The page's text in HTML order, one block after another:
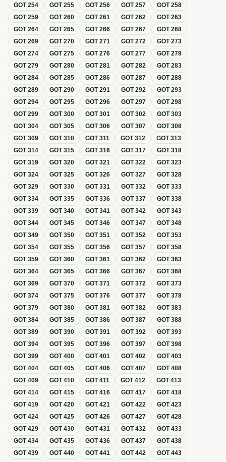
GOT254 GOT255 GOT256 GOT257 GOT258
GOT259 GOT260 GOT261 GOT262 GOT263
GOT264 GOT265 GOT266 GOT267 GOT268
GOT269 GOT270 GOT271 GOT272 GOT273
GOT274 GOT275 GOT276 GOT277 GOT278
GOT279 GOT280 GOT281 GOT282 GOT283
GOT284 GOT285 GOT286 GOT287 GOT288
GOT289 GOT290 GOT291 GOT292 GOT293
GOT294 GOT295 GOT296 GOT297 GOT298
GOT299 GOT300 GOT301 GOT302 GOT303
GOT304 GOT305 GOT306 GOT307 GOT308
GOT309 GOT310 GOT311 GOT312 GOT313
GOT314 GOT315 GOT316 GOT317 GOT318
GOT319 GOT320 GOT321 GOT322 GOT323
GOT324 GOT325 GOT326 GOT327 GOT328
GOT329 GOT330 GOT331 GOT332 GOT333
GOT334 GOT335 GOT336 GOT337 GOT338
GOT339 GOT340 GOT341 GOT342 GOT343
GOT344 GOT345 GOT346 GOT347 GOT348
GOT349 GOT350 GOT351 GOT352 GOT353
GOT354 GOT355 GOT356 GOT357 GOT358
GOT359 GOT360 GOT361 GOT362 GOT363
GOT364 GOT365 GOT366 GOT367 GOT368
GOT369 GOT370 GOT371 GOT372 GOT373
GOT374 GOT375 GOT376 GOT377 GOT378
GOT379 GOT380 GOT381 GOT382 GOT383
GOT384 GOT385 GOT386 GOT387 GOT388
GOT389 GOT390 GOT391 GOT392 GOT393
GOT394 GOT395 GOT396 GOT397 GOT398
GOT399 GOT400 GOT401 GOT402 GOT403
GOT404 GOT405 GOT406 GOT407 GOT408
GOT409 GOT410 GOT411 GOT412 GOT413
GOT414 GOT415 GOT416 GOT417 GOT418
GOT419 GOT420 GOT421 GOT422 GOT423
GOT424 GOT425 GOT426 GOT427 GOT428
GOT429 GOT430 GOT431 GOT432 GOT433
GOT434 GOT435 GOT436 GOT437 GOT438
GOT439 GOT440 GOT441 GOT442 GOT443